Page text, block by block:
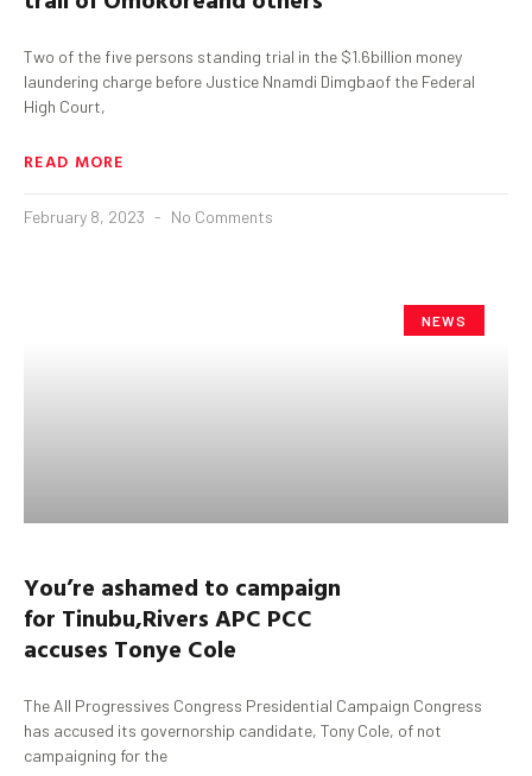
Two of the five persons standing trial in the $1.6billion money
laundering charge before Justice Nnamdi Dimgbaof the Federal
High Court,
READ MORE
February 8, 2023 No Comments
NEWS
You’re ashamed to campaign
for Tinubu,Rivers APC PCC
accuses Tonye Cole
The All Progressives Congress Presidential Campaign Congress
has accused its governorship candidate, Tony Cole, of not
campaigning for the